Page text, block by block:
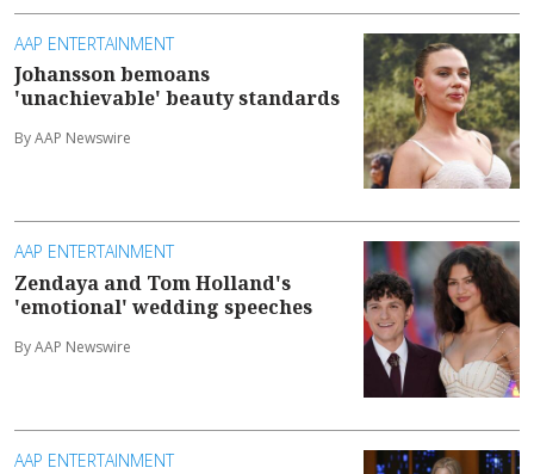
AAP ENTERTAINMENT
Johansson bemoans
'unachievable' beauty standards
By AAP Newswire
AAP ENTERTAINMENT
Zendaya and Tom Holland's
'emotional' wedding speeches
By AAP Newswire
AAP ENTERTAINMENT